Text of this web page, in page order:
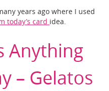
years ago where I used
today’s card idea.
Anything
– Gelatos